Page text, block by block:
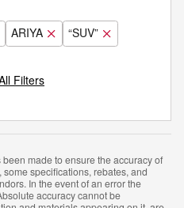
ARIYA “SUV”
Filters
made to ensure the accuracy of
specifications, rebates, and
In the event of an error the
accuracy cannot be